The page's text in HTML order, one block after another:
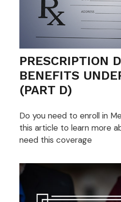
PRESCRIPTION
BENEFITS
(PART D)
Do you need to enroll in
this article to learn more
need this coverage